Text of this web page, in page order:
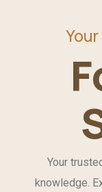
Your
knowledge.